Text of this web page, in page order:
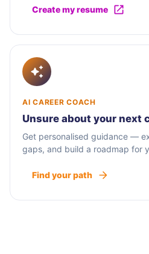
Create my resume
AI CAREER COACH
Unsure about your next
Get personalised guidance —
gaps, and build a roadmap for
Find your path